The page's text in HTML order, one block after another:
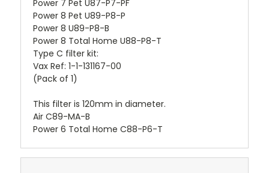
Power 7 Pet U87-P7-PF
Power 8 Pet U89-P8-P
Power 8 U89-P8-B
Power 8 Total Home U88-P8-T
Type C filter kit:
Vax Ref: 1-1-131167-00
(Pack of 1)
This filter is 120mm in diameter.
Air C89-MA-B
Power 6 Total Home C88-P6-T